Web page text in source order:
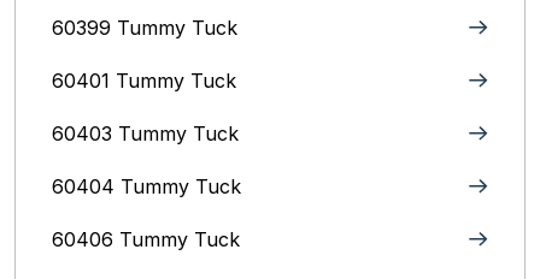
60399 Tummy Tuck
60401 Tummy Tuck
60403 Tummy Tuck
60404 Tummy Tuck
60406 Tummy Tuck